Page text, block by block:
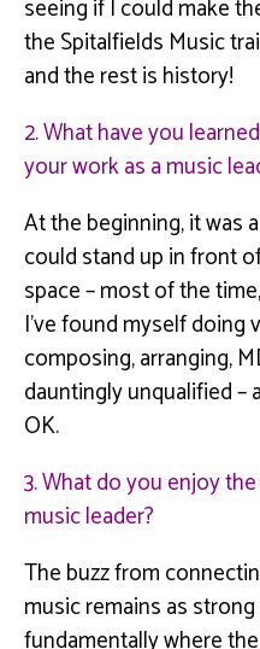
seeing if I could make
theSpitalfields Music
and the rest is history!
2. What have you
your work as a music
At the beginning, it was
could stand up in front
space – most of the
I’ve found myself doing
composing, arranging,
dauntingly unqualified –
OK.
3. What do you enjoy
music leader?
The buzz from
music remains as
fundamentally where